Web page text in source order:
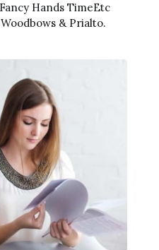
Hands TimeEtc
& Prialto.